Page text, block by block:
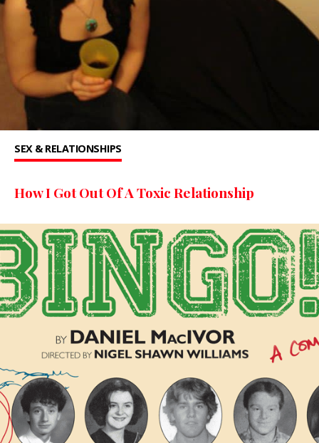
SEX & RELATIONSHIPS
How I Got Out Of A Toxic Relationship